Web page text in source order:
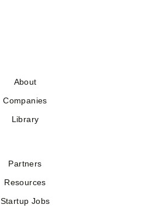
About
Companies
Library
Partners
Resources
Startup Jobs